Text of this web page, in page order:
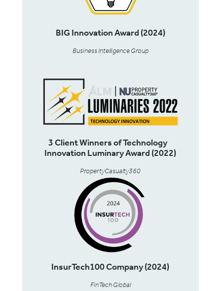
BIG Innovation Award (2024)
Business Intelligence Group
3 Client Winners of Technology
Innovation Luminary Award (2022)
PropertyCasualty360
InsurTech100 Company (2024)
FinTech Global